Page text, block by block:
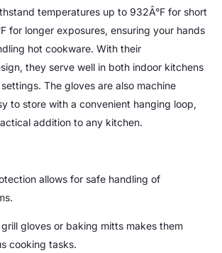
temperatures up to 932Â°F for short
for longer exposures, ensuring your hands
hot cookware. With their
they serve well in both indoor kitchens
The gloves are also machine
to store with a convenient hanging loop,
addition to any kitchen.
allows for safe handling of
grill gloves or baking mitts makes them
cooking tasks.